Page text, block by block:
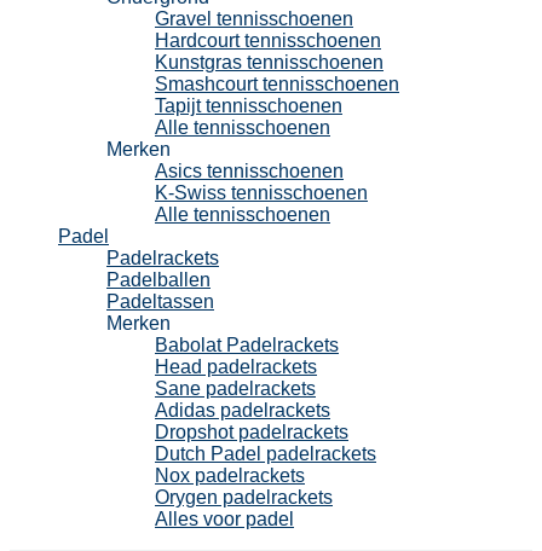
Gravel tennisschoenen
Hardcourt tennisschoenen
Kunstgras tennisschoenen
Smashcourt tennisschoenen
Tapijt tennisschoenen
Alle tennisschoenen
Merken
Asics tennisschoenen
K-Swiss tennisschoenen
Alle tennisschoenen
Padel
Padelrackets
Padelballen
Padeltassen
Merken
Babolat Padelrackets
Head padelrackets
Sane padelrackets
Adidas padelrackets
Dropshot padelrackets
Dutch Padel padelrackets
Nox padelrackets
Orygen padelrackets
Alles voor padel